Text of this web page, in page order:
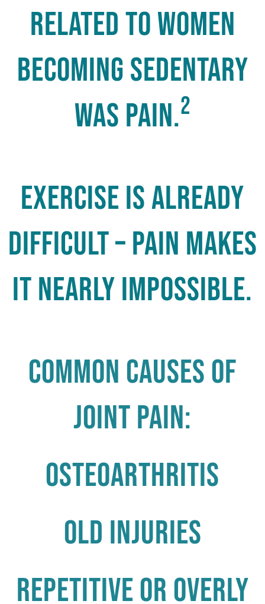
related to women
becoming sedentary
was pain.2
Exercise is already
difficult – pain makes
it nearly impossible.
Common causes of
joint pain:
Osteoarthritis
Old Injuries
Repetitive or Overly